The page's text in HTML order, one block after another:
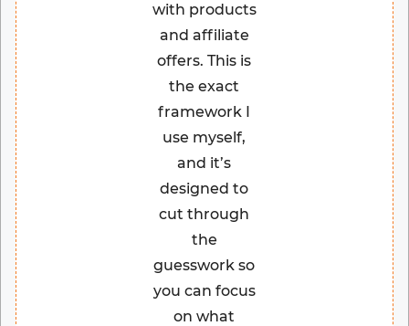
with products
and affiliate
offers. This is
the exact
framework I
use myself,
and it’s
designed to
cut through
the
guesswork so
you can focus
on what